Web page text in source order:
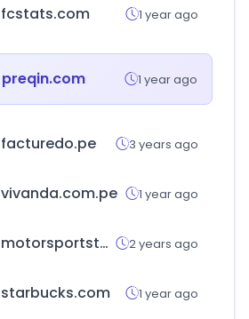
fcstats.com 1 year ago
preqin.com 1 year ago
facturedo.pe 3 years ago
vivanda.com.pe 1 year ago
motorsportstats.com 2 years ago
starbucks.com 1 year ago